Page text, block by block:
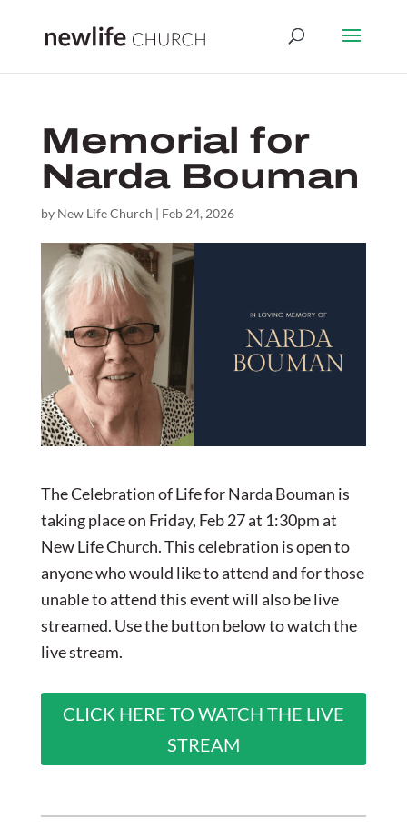
Memorial for
Narda Bouman
by New Life Church | Feb 24, 2026
The Celebration of Life for Narda Bouman is
taking place on Friday, Feb 27 at 1:30pm at
New Life Church. This celebration is open to
anyone who would like to attend and for those
unable to attend this event will also be live
streamed. Use the button below to watch the
live stream.
CLICK HERE TO WATCH THE LIVE
STREAM